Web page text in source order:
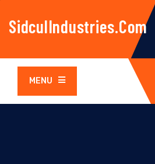
SidculIndustries.com
MENU